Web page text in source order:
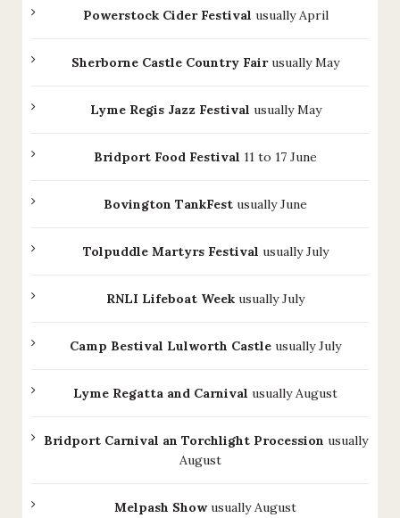
Powerstock Cider Festival usually April
Sherborne Castle Country Fairusually May
Lyme Regis Jazz Festival usually May
Bridport Food Festival 11 to 17 June
Bovington TankFest usually June
Tolpuddle Martyrs Festival usually July
RNLI Lifeboat Week usually July
Camp Bestival Lulworth Castle usually July
Lyme Regatta and Carnival usually August
Bridport Carnival an Torchlight Procession usually
August
Melpash Showusually August